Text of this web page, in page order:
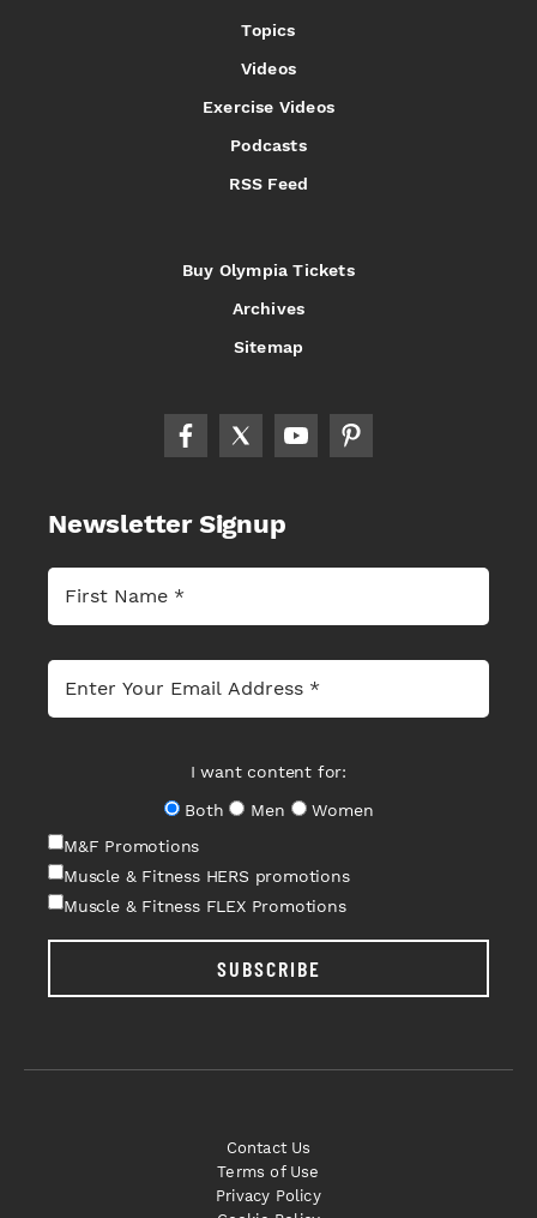
Topics
Videos
Exercise Videos
Podcasts
RSS Feed
Buy Olympia Tickets
Archives
Sitemap
Newsletter Signup
I want content for:
Both
Men
Women
M&F Promotions
Muscle & Fitness HERS promotions
Muscle & Fitness FLEX Promotions
SUBSCRIBE
Contact Us
Terms of Use
Privacy Policy